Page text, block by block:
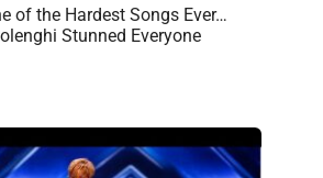
of the Hardest Songs Ever…
Stunned Everyone